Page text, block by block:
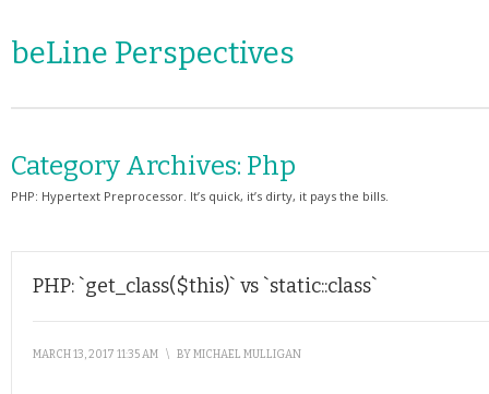
beLine Perspectives
Category Archives: Php
PHP: Hypertext Preprocessor. It’s quick, it’s dirty, it pays the bills.
PHP: `get_class($this)` vs `static::class`
MARCH 13, 2017 11:35 AM \ BYMICHAEL MULLIGAN